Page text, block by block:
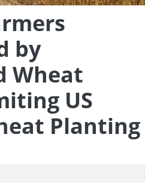
by
Wheat
US
Planting